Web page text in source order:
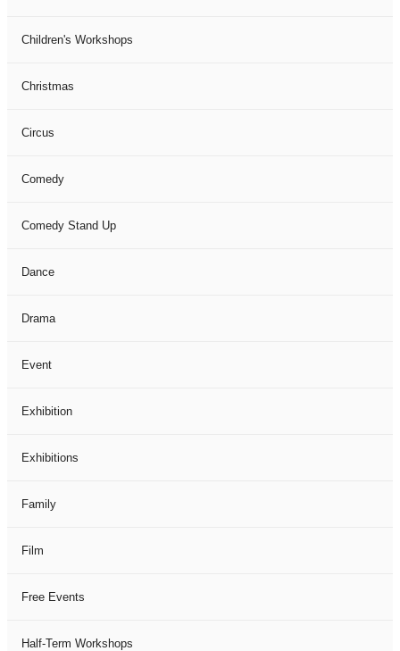
Children's Workshops
Christmas
Circus
Comedy
Comedy Stand Up
Dance
Drama
Event
Exhibition
Exhibitions
Family
Film
Free Events
Half-Term Workshops